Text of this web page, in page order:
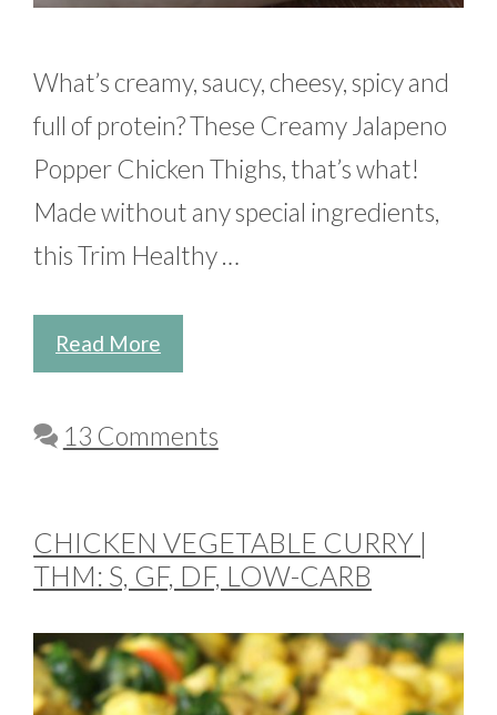
What’s creamy, saucy, cheesy, spicy and
full of protein? These Creamy Jalapeno
Popper Chicken Thighs, that’s what!
Made without any special ingredients,
this Trim Healthy …
Read More
13 Comments
CHICKEN VEGETABLE CURRY |
THM: S, GF, DF, LOW-CARB